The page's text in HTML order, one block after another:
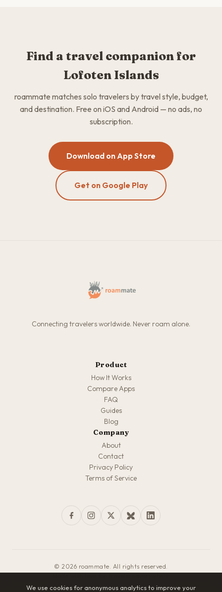
Find a travel companion for
Lofoten Islands
roammate matches solo travelers by travel style, budget,
and destination. Free on iOS and Android — no ads, no
subscription.
Download on App Store
Get on Google Play
Connecting travelers worldwide. Never roam alone.
Product
How It Works
Compare Apps
FAQ
Guides
Blog
Company
About
Contact
Privacy Policy
Terms of Service
© 2026 roammate. All rights reserved.
We use cookies for anonymous analytics to improve your